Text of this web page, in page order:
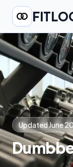
Updated June